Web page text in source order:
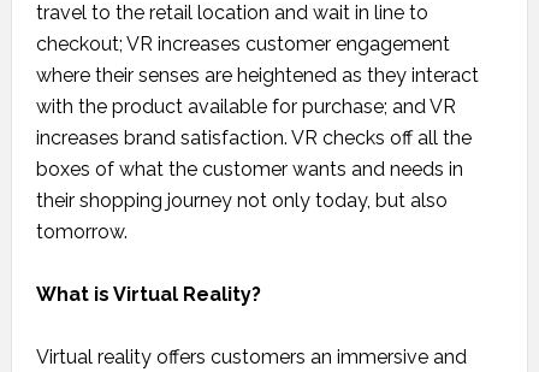
travel to the retail location and wait in line to
checkout; VR increases customer engagement
where their senses are heightened as they interact
with the product available for purchase; and VR
increases brand satisfaction. VR checks off all the
boxes of what the customer wants and needs in
their shopping journey not only today, but also
tomorrow.
What is Virtual Reality?
Virtual reality offers customers an immersive and